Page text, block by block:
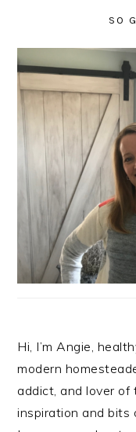
SO
Hi, I’m Angie,
modern
addict, and lover of
inspiration and bits